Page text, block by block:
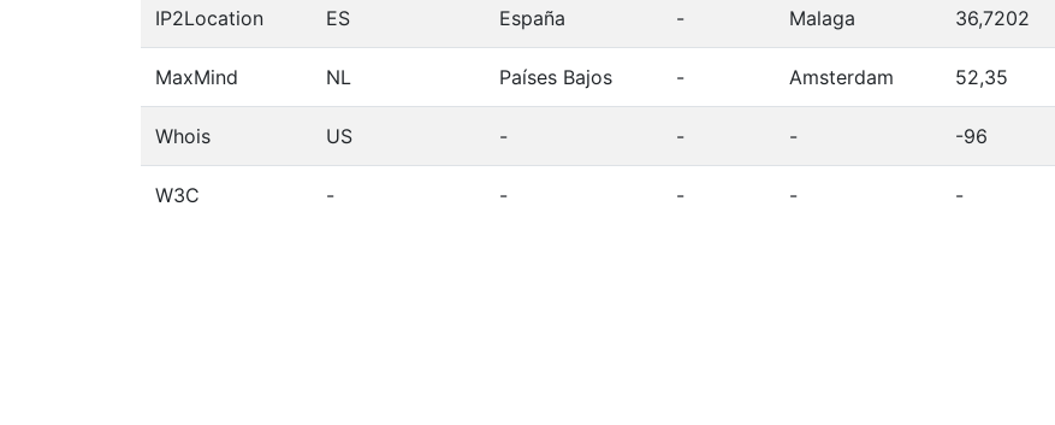
IP2Location ES España - Malaga 36,7202
MaxMind NL Países Bajos - Amsterdam 52,35
Whois US - - - -96
W3C - - - - -